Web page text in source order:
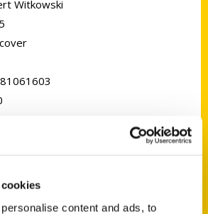
content and ads, to
Witkowski
the authentic, the real Portland
in 1633 and officially
influential in many key events
(including Oregon’s city